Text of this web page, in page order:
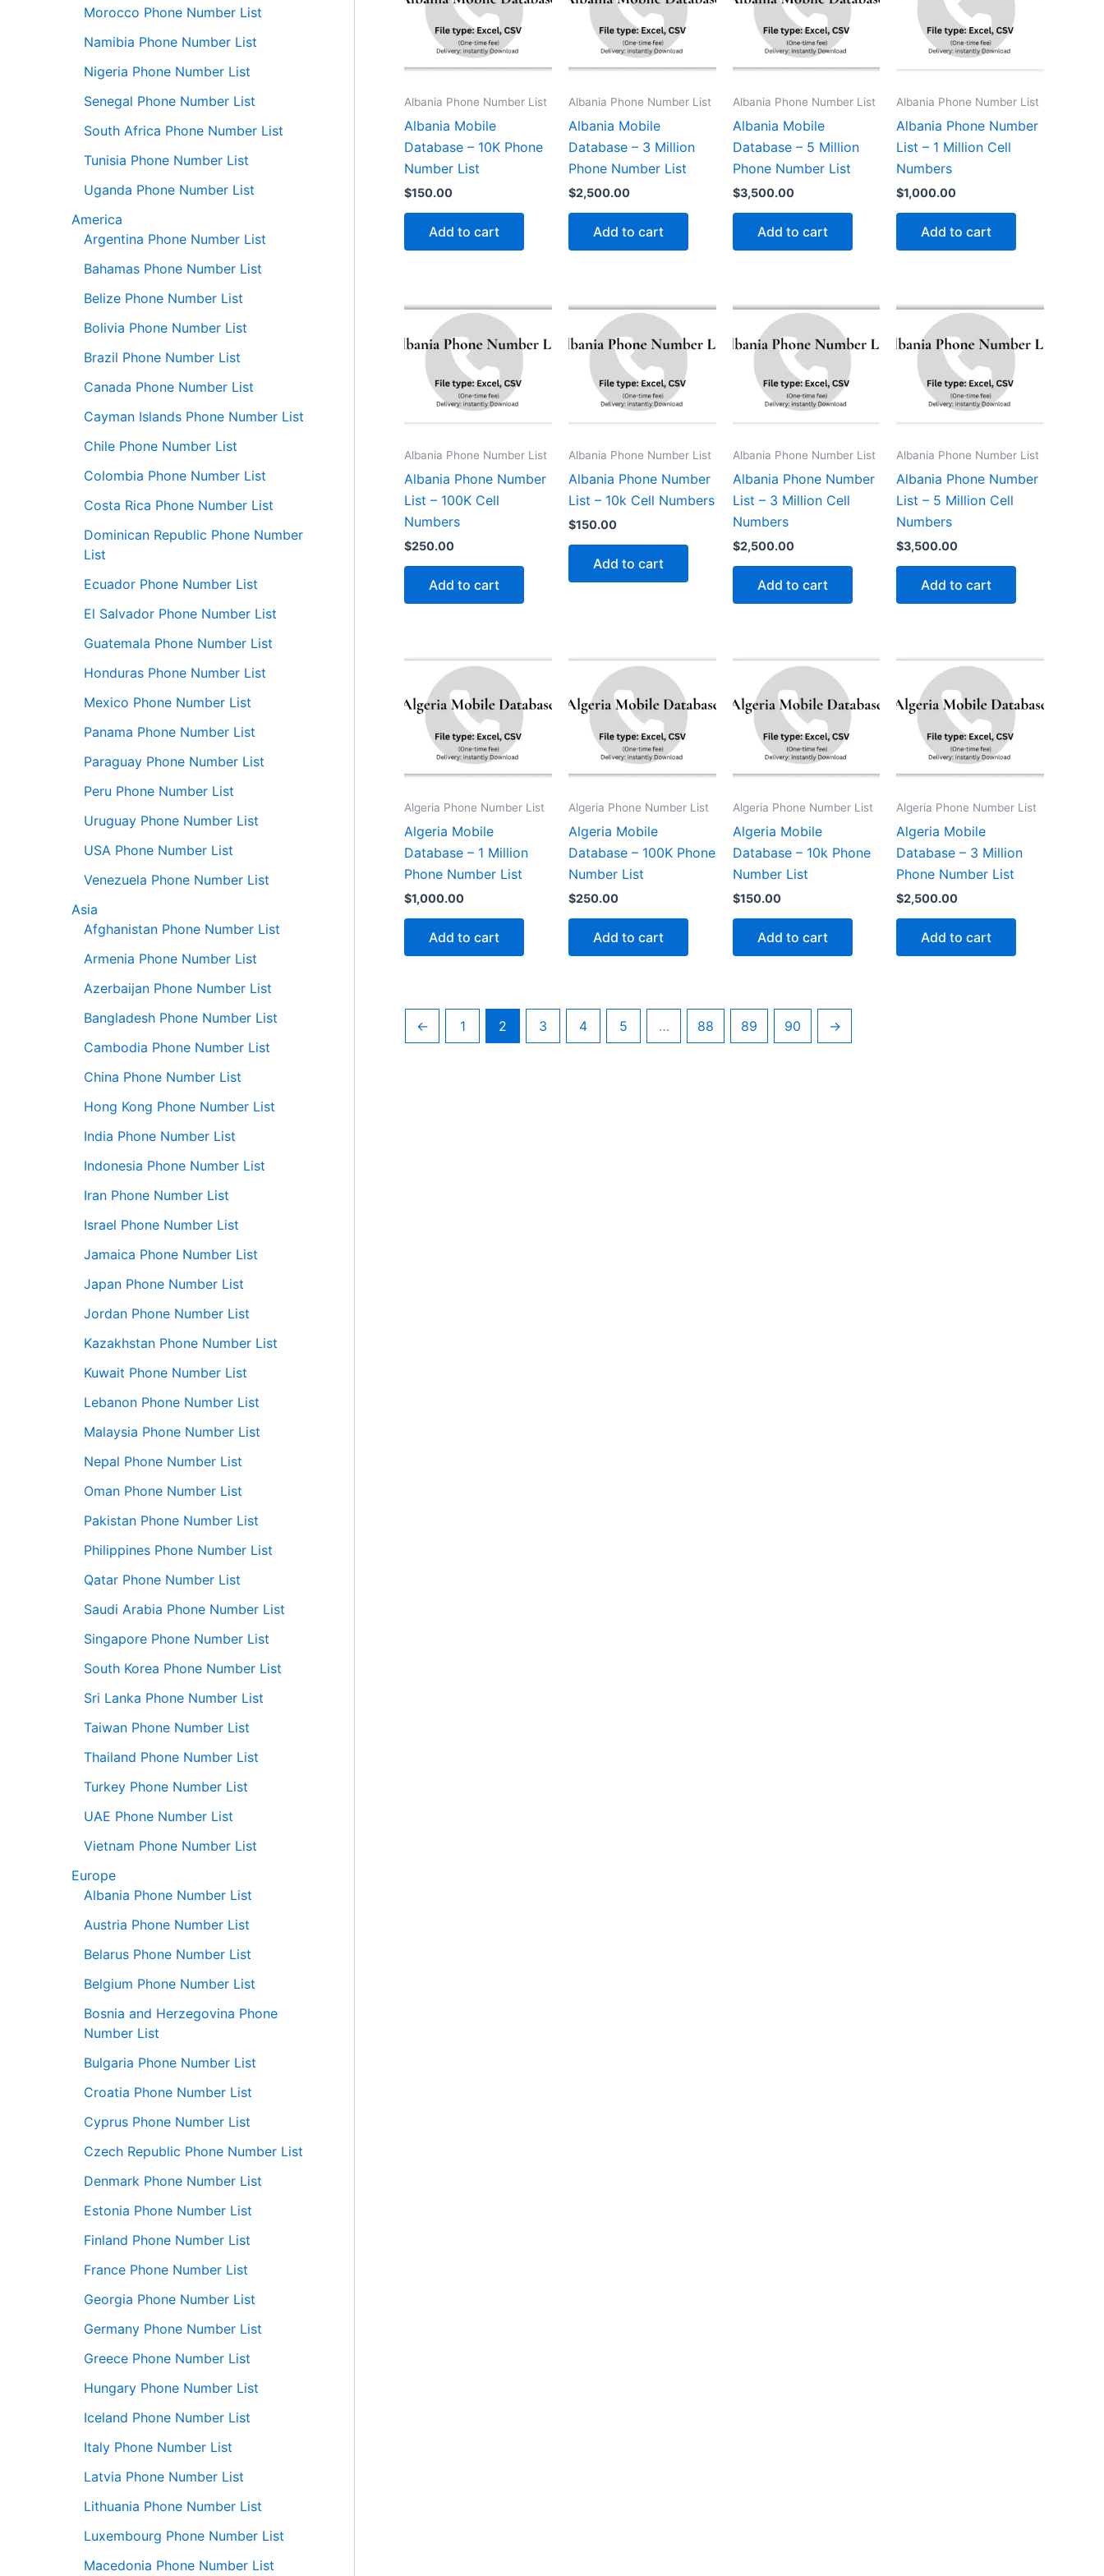
Morocco Phone Number List
Namibia Phone Number List
Nigeria Phone Number List
Senegal Phone Number List
South Africa Phone Number List
Tunisia Phone Number List
Uganda Phone Number List
America
Argentina Phone Number List
Bahamas Phone Number List
Belize Phone Number List
Bolivia Phone Number List
Brazil Phone Number List
Canada Phone Number List
Cayman Islands Phone Number List
Chile Phone Number List
Colombia Phone Number List
Costa Rica Phone Number List
Dominican Republic Phone Number
List
Ecuador Phone Number List
El Salvador Phone Number List
Guatemala Phone Number List
Honduras Phone Number List
Mexico Phone Number List
Panama Phone Number List
Paraguay Phone Number List
Peru Phone Number List
Uruguay Phone Number List
USA Phone Number List
Venezuela Phone Number List
Asia
Afghanistan Phone Number List
Armenia Phone Number List
Azerbaijan Phone Number List
Bangladesh Phone Number List
Cambodia Phone Number List
China Phone Number List
Hong Kong Phone Number List
India Phone Number List
Indonesia Phone Number List
Iran Phone Number List
Israel Phone Number List
Jamaica Phone Number List
Japan Phone Number List
Jordan Phone Number List
Kazakhstan Phone Number List
Kuwait Phone Number List
Lebanon Phone Number List
Malaysia Phone Number List
Nepal Phone Number List
Oman Phone Number List
Pakistan Phone Number List
Philippines Phone Number List
Qatar Phone Number List
Saudi Arabia Phone Number List
Singapore Phone Number List
South Korea Phone Number List
Sri Lanka Phone Number List
Taiwan Phone Number List
Thailand Phone Number List
Turkey Phone Number List
UAE Phone Number List
Vietnam Phone Number List
Europe
Albania Phone Number List
Austria Phone Number List
Belarus Phone Number List
Belgium Phone Number List
Bosnia and Herzegovina Phone
Number List
Bulgaria Phone Number List
Croatia Phone Number List
Cyprus Phone Number List
Czech Republic Phone Number List
Denmark Phone Number List
Estonia Phone Number List
Finland Phone Number List
France Phone Number List
Georgia Phone Number List
Germany Phone Number List
Greece Phone Number List
Hungary Phone Number List
Iceland Phone Number List
Italy Phone Number List
Latvia Phone Number List
Lithuania Phone Number List
Luxembourg Phone Number List
Macedonia Phone Number List
Albania Phone Number List
Albania Mobile
Database – 10K Phone
Number List
$150.00
Add to cart
Albania Phone Number List
Albania Mobile
Database – 3 Million
Phone Number List
$2,500.00
Add to cart
Albania Phone Number List
Albania Mobile
Database – 5 Million
Phone Number List
$3,500.00
Add to cart
Albania Phone Number List
Albania Phone Number
List – 1 Million Cell
Numbers
$1,000.00
Add to cart
Albania Phone Number List
Albania Phone Number
List – 100K Cell
Numbers
$250.00
Add to cart
Albania Phone Number List
Albania Phone Number
List – 10k Cell Numbers
$150.00
Add to cart
Albania Phone Number List
Albania Phone Number
List – 3 Million Cell
Numbers
$2,500.00
Add to cart
Albania Phone Number List
Albania Phone Number
List – 5 Million Cell
Numbers
$3,500.00
Add to cart
Algeria Phone Number List
Algeria Mobile
Database – 1 Million
Phone Number List
$1,000.00
Add to cart
Algeria Phone Number List
Algeria Mobile
Database – 100K Phone
Number List
$250.00
Add to cart
Algeria Phone Number List
Algeria Mobile
Database – 10k Phone
Number List
$150.00
Add to cart
Algeria Phone Number List
Algeria Mobile
Database – 3 Million
Phone Number List
$2,500.00
Add to cart
← 1 2 3 4 5 … 88 89 90 →